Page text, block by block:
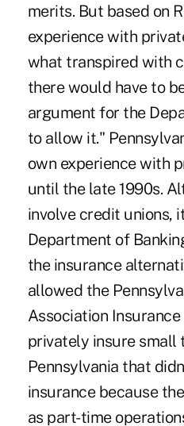
merits. But based on
experience with
what transpired with
there would have to
argument for the
to allow it."
own experience with
until the late 1990s.
involve credit unions,
Department of
the insurance
allowed the
Association Insurance
privately insure small
Pennsylvania that
insurance because
as part-time